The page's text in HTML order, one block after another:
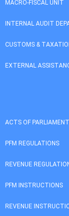
MACRO-FISCAL UNIT
INTERNAL AUDIT
CUSTOMS &
EXTERNAL
ACTS OF PARLIAMENT
PFM REGULATIONS
REVENUE
PFM INSTRUCTIONS
REVENUE